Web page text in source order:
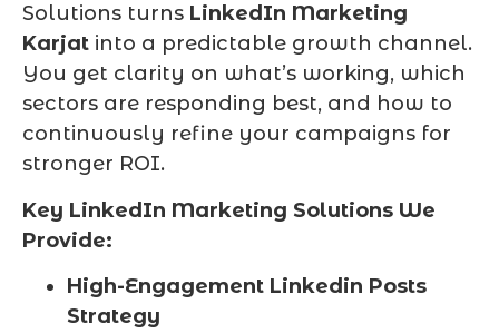
Solutions turns LinkedIn Marketing
Karjat into a predictable growth channel.
You get clarity on what’s working, which
sectors are responding best, and how to
continuously refine your campaigns for
stronger ROI.
Key LinkedIn Marketing Solutions We
Provide:
High-Engagement Linkedin Posts
Strategy